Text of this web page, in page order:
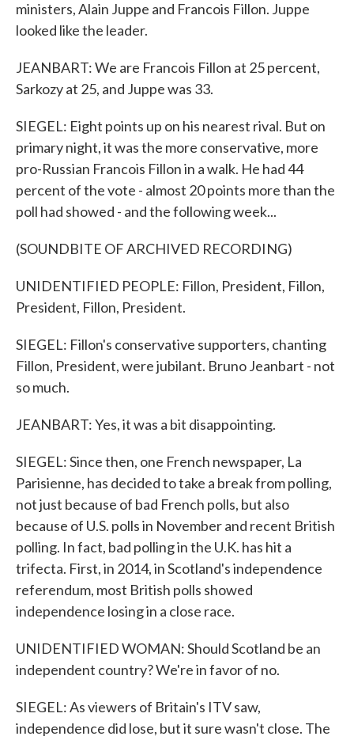
ministers, Alain Juppe and Francois Fillon. Juppe
looked like the leader.
JEANBART: We are Francois Fillon at 25 percent,
Sarkozy at 25, and Juppe was 33.
SIEGEL: Eight points up on his nearest rival. But on
primary night, it was the more conservative, more
pro-Russian Francois Fillon in a walk. He had 44
percent of the vote - almost 20 points more than the
poll had showed - and the following week...
(SOUNDBITE OF ARCHIVED RECORDING)
UNIDENTIFIED PEOPLE: Fillon, President, Fillon,
President, Fillon, President.
SIEGEL: Fillon's conservative supporters, chanting
Fillon, President, were jubilant. Bruno Jeanbart - not
so much.
JEANBART: Yes, it was a bit disappointing.
SIEGEL: Since then, one French newspaper, La
Parisienne, has decided to take a break from polling,
not just because of bad French polls, but also
because of U.S. polls in November and recent British
polling. In fact, bad polling in the U.K. has hit a
trifecta. First, in 2014, in Scotland's independence
referendum, most British polls showed
independence losing in a close race.
UNIDENTIFIED WOMAN: Should Scotland be an
independent country? We're in favor of no.
SIEGEL: As viewers of Britain's ITV saw,
independence did lose, but it sure wasn't close. The